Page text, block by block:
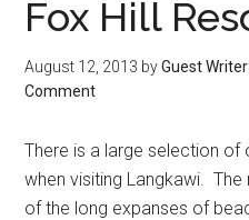
Fox Hill
August 12, 2013 byGuest
Comment
There is a large selection
when visiting Langkawi.
of the long expanses of